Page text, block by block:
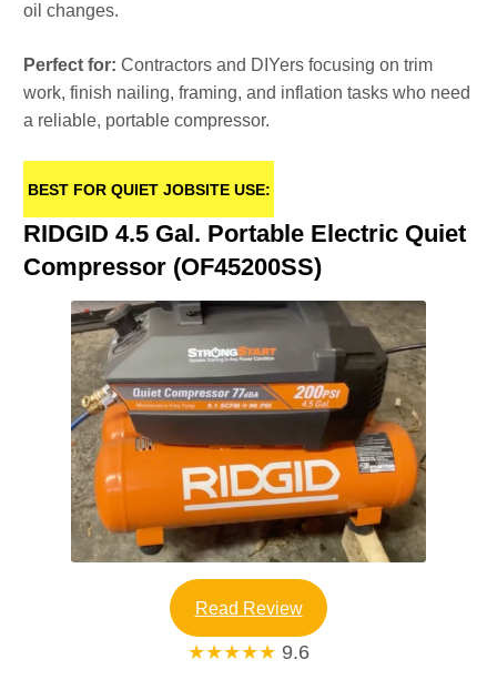
oil changes.
Perfect for: Contractors and DIYers focusing on trim
work, finish nailing, framing, and inflation tasks who need
a reliable, portable compressor.
BEST FOR QUIET JOBSITE USE:
RIDGID 4.5 Gal. Portable Electric Quiet
Compressor (OF45200SS)
Read Review
★★★★★ 9.6